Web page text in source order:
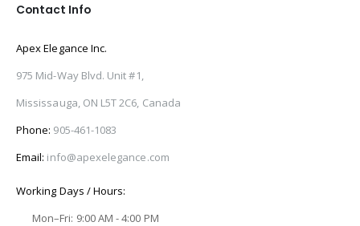
Contact Info
Apex Elegance Inc.
975 Mid-Way Blvd. Unit #1,
Mississauga, ON L5T 2C6, Canada
Phone: 905-461-1083
Email: info@apexelegance.com
Working Days / Hours:
Mon–Fri: 9:00 AM - 4:00 PM